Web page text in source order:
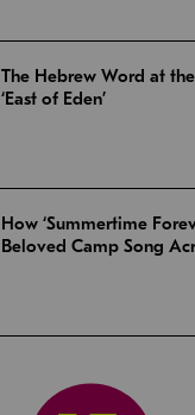
The Hebrew Word at
‘East of Eden’
How ‘Summertime
Beloved Camp Song